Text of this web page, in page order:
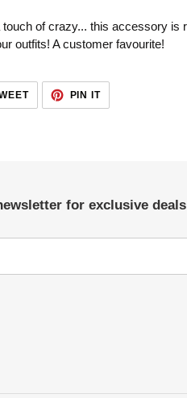
of crazy... this accessory is
outfits! A customer favourite!
TWEET
TWITTER
PIN ITPIN
PINTEREST
for exclusive